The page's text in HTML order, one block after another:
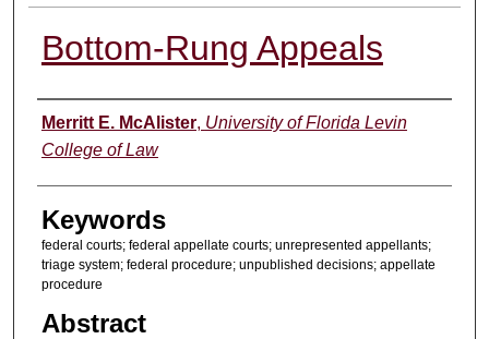
Bottom-Rung Appeals
Authors
Merritt E. McAlister, University of Florida Levin
College of Law
Keywords
federal courts; federal appellate courts; unrepresented appellants;
triage system; federal procedure; unpublished decisions; appellate
procedure
Abstract